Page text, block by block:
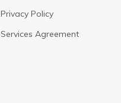
Privacy Policy
Services Agreement